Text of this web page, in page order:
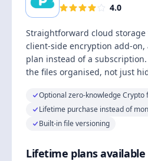
4.0
Straightforward cloud
client-side encryption add-
plan instead of a
the files organised, not just
Optional zero-knowledge Crypto
Lifetime purchase instead of
Built-in file versioning
Lifetime plans available